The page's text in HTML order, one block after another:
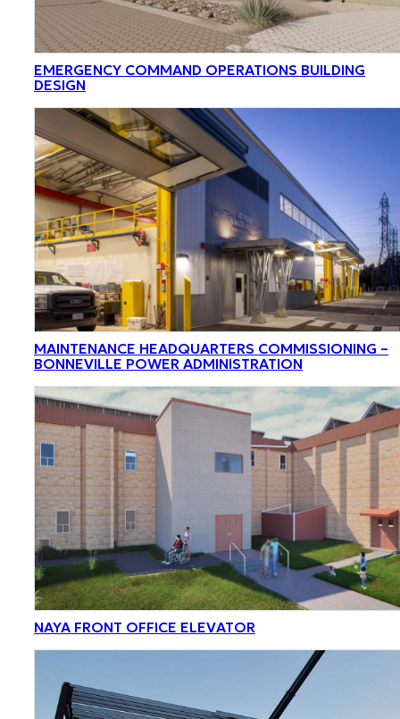
EMERGENCY COMMAND OPERATIONS BUILDING
DESIGN
MAINTENANCE HEADQUARTERS COMMISSIONING –
BONNEVILLE POWER ADMINISTRATION
NAYA FRONT OFFICE ELEVATOR